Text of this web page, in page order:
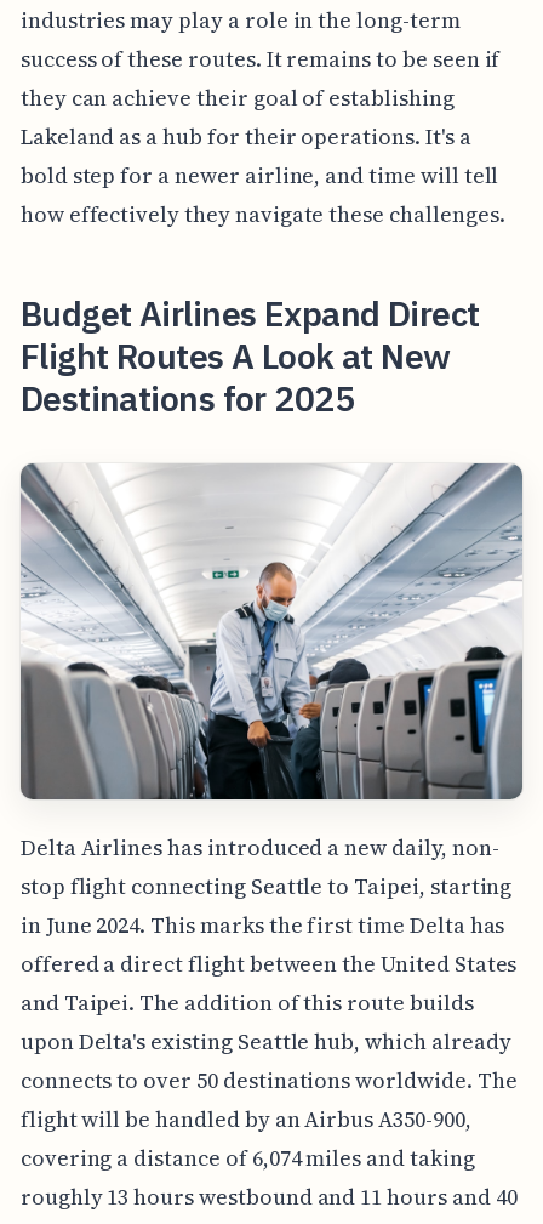
industries may play a role in the long-term
success of these routes. It remains to be seen if
they can achieve their goal of establishing
Lakeland as a hub for their operations. It's a
bold step for a newer airline, and time will tell
how effectively they navigate these challenges.
Budget Airlines Expand Direct
Flight Routes A Look at New
Destinations for 2025
Delta Airlines has introduced a new daily, non-
stop flight connecting Seattle to Taipei, starting
in June 2024. This marks the first time Delta has
offered a direct flight between the United States
and Taipei. The addition of this route builds
upon Delta's existing Seattle hub, which already
connects to over 50 destinations worldwide. The
flight will be handled by an Airbus A350-900,
covering a distance of 6,074 miles and taking
roughly 13 hours westbound and 11 hours and 40